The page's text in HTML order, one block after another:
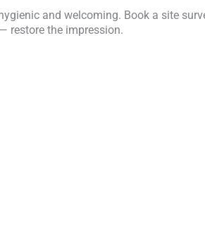
and welcoming. Book a site
restore the impression.